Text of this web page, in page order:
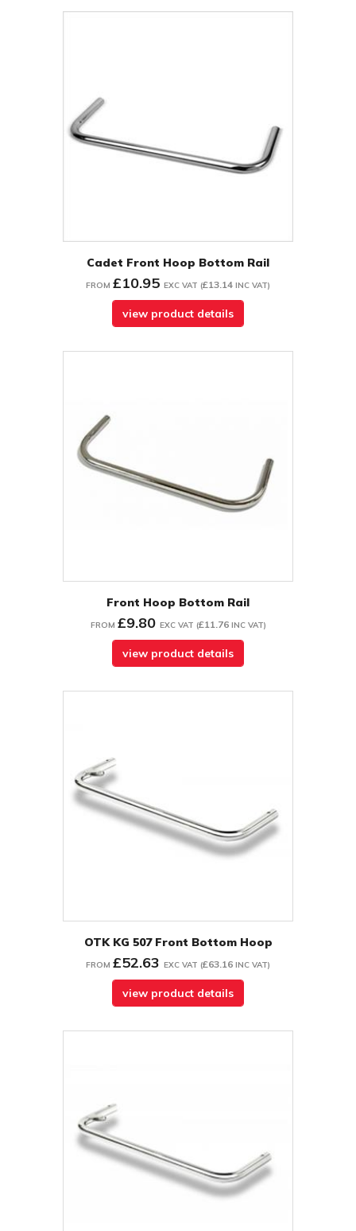
Cadet Front Hoop Bottom Rail
FROM £10.95 EXC VAT (£13.14 INC VAT)
view product details
Front Hoop Bottom Rail
FROM £9.80 EXC VAT (£11.76 INC VAT)
view product details
OTK KG 507 Front Bottom Hoop
FROM £52.63 EXC VAT (£63.16 INC VAT)
view product details